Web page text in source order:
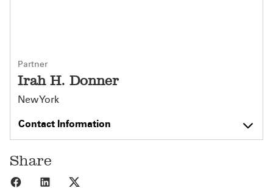
Partner
Irah H. Donner
New York
Contact Information
Share
Share to Facebook
Share to LinkedIn